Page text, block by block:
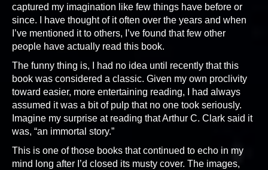
captured my imagination like few things have before or
since. I have thought of it often over the years and when
I’ve mentioned it to others, I’ve found that few other
people have actually read this book.
The funny thing is, I had no idea until recently that this
book was considered a classic. Given my own proclivity
toward easier, more entertaining reading, I had always
assumed it was a bit of pulp that no one took seriously.
Imagine my surprise at reading that Arthur C. Clark said it
was, “an immortal story.”
This is one of those books that continued to echo in my
mind long after I’d closed its musty cover. The images,